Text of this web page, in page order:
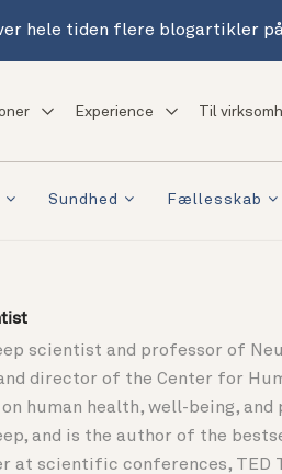
hele tiden flere blogartikler
Experience Til
Sundhed Fællesskab
scientist and professor of
director of the Center for
human health, well-being,
and is the author of the
at scientific conferences, TED